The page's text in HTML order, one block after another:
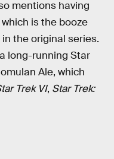
mentions having
is the booze
the original series.
long-running Star
Ale, which
Trek VI, Star Trek: